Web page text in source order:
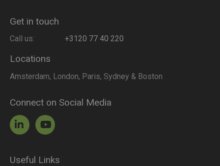
Get in touch
Call us: +3120 77 40 220
Locations
Amsterdam, London, Paris, Sydney & Boston
Connect on Social Media
Useful Links